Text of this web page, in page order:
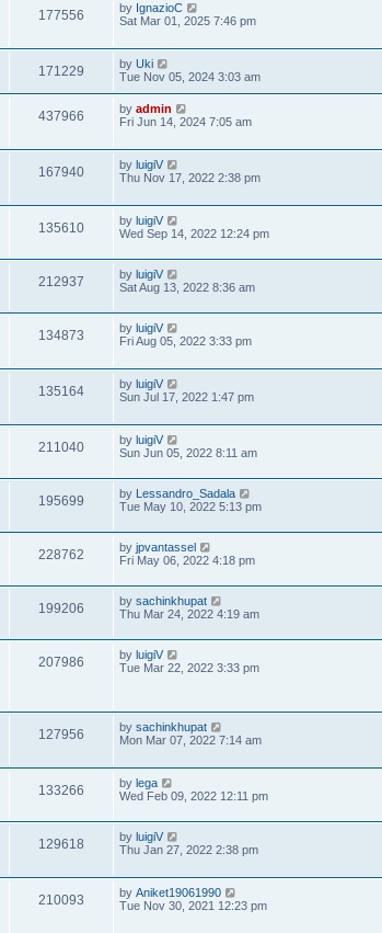
177556 by IgnazioC
Sat Mar 01, 2025 7:46 pm
171229 by Uki
Tue Nov 05, 2024 3:03 am
437966 by admin
Fri Jun 14, 2024 7:05 am
167940 by luigiV
Thu Nov 17, 2022 2:38 pm
135610 by luigiV
Wed Sep 14, 2022 12:24 pm
212937 by luigiV
Sat Aug 13, 2022 8:36 am
134873 by luigiV
Fri Aug 05, 2022 3:33 pm
135164 by luigiV
Sun Jul 17, 2022 1:47 pm
211040 by luigiV
Sun Jun 05, 2022 8:11 am
195699 by Lessandro_Sadala
Tue May 10, 2022 5:13 pm
228762 by jpvantassel
Fri May 06, 2022 4:18 pm
199206 by sachinkhupat
Thu Mar 24, 2022 4:19 am
207986 by luigiV
Tue Mar 22, 2022 3:33 pm
127956 by sachinkhupat
Mon Mar 07, 2022 7:14 am
133266 by lega
Wed Feb 09, 2022 12:11 pm
129618 by luigiV
Thu Jan 27, 2022 2:38 pm
210093 by Aniket19061990
Tue Nov 30, 2021 12:23 pm